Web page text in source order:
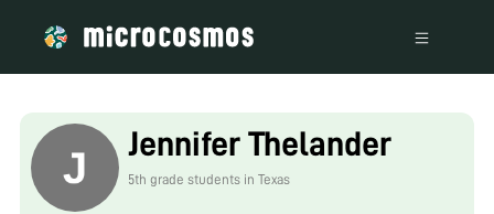
Jennifer Thelander
5th grade students in Texas